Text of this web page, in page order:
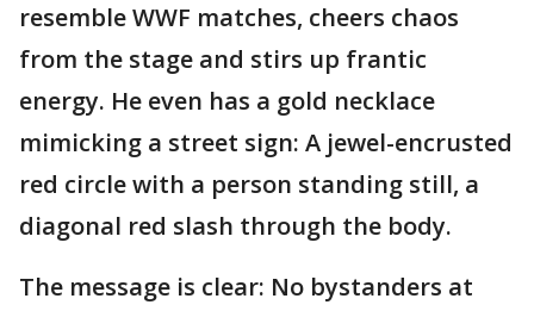
resemble WWF matches, cheers chaos
from the stage and stirs up frantic
energy. He even has a gold necklace
mimicking a street sign: A jewel-encrusted
red circle with a person standing still, a
diagonal red slash through the body.
The message is clear: No bystanders at